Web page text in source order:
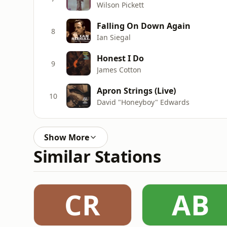
Wilson Pickett
8 Falling On Down Again
Ian Siegal
9 Honest I Do
James Cotton
10 Apron Strings (Live)
David "Honeyboy" Edwards
Show More
Similar Stations
CR AB